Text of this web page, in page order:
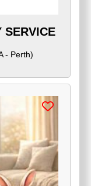
SERVICE
- Perth)